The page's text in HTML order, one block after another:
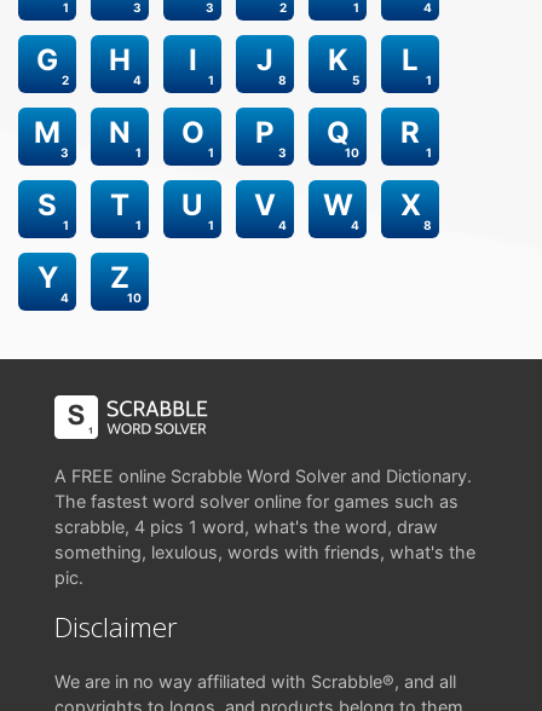
1 3 3 2 1 4
2
G
4
H
1
I
8
J
5
K
1
L
3
M
1
N
1
O
3
P
10
Q
1
R
1
S
1
T
1
U
4
V
4
W
8
X
4
Y
10
Z
A FREE online Scrabble Word Solver and Dictionary.
The fastest word solver online for games such as
scrabble, 4 pics 1 word, what's the word, draw
something, lexulous, words with friends, what's the
pic.
Disclaimer
We are in no way affiliated with Scrabble®, and all
copyrights to logos, and products belong to them.